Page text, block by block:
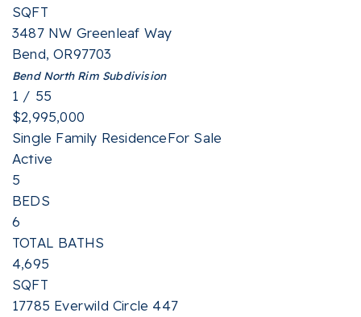
SQFT
3487 NW Greenleaf Way
Bend,OR97703
Bend North RimSubdivision
1 / 55
$2,995,000
Single Family ResidenceFor Sale
Active
5
BEDS
6
TOTAL BATHS
4,695
SQFT
17785 Everwild Circle 447